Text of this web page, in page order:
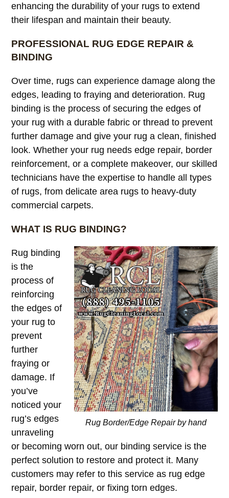
enhancing the durability of your rugs to extend
their lifespan and maintain their beauty.
PROFESSIONAL RUG EDGE REPAIR &
BINDING
Over time, rugs can experience damage along the
edges, leading to fraying and deterioration. Rug
binding is the process of securing the edges of
your rug with a durable fabric or thread to prevent
further damage and give your rug a clean, finished
look. Whether your rug needs edge repair, border
reinforcement, or a complete makeover, our skilled
technicians have the expertise to handle all types
of rugs, from delicate area rugs to heavy-duty
commercial carpets.
WHAT IS RUG BINDING?
Rug Border/Edge Repair by hand
Rug binding
is the
process of
reinforcing
the edges of
your rug to
prevent
further
fraying or
damage. If
you’ve
noticed your
rug’s edges
unraveling
or becoming worn out, our binding service is the
perfect solution to restore and protect it. Many
customers may refer to this service as rug edge
repair, border repair, or fixing torn edges.